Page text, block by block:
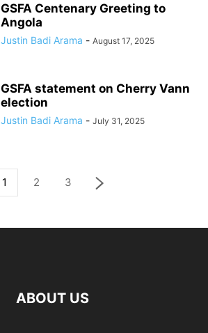
GSFA Centenary Greeting to
Angola
Justin Badi Arama - August 17, 2025
GSFA statement on Cherry Vann
election
Justin Badi Arama - July 31, 2025
1 2 3
ABOUT US